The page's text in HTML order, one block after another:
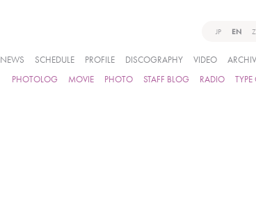
JP EN
NEWS SCHEDULE PROFILE DISCOGRAPHY VIDEO
PHOTOLOG
MOVIE PHOTO STAFF BLOG RADIO